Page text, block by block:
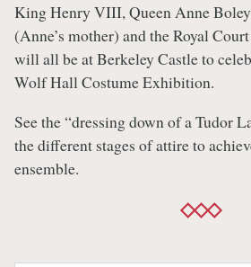
King Henry VIII, Queen Anne
(Anne’s mother) and the Royal
will all be at Berkeley Castle to
Wolf Hall Costume Exhibition.
See the “dressing down of a Tudor
the different stages of attire to
ensemble.